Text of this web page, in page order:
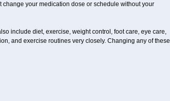
your medication dose or schedule without your
include diet, exercise, weight control, foot care, eye care,
and exercise routines very closely. Changing any of these